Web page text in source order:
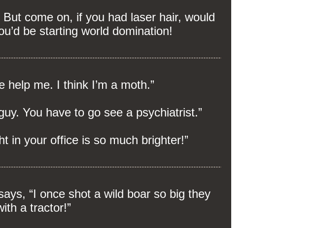
come on, if you had laser hair, would
be starting world domination!
help me. I think I’m a moth.”
You have to go see a psychiatrist.”
in your office is so much brighter!”
“I once shot a wild boar so big they
a tractor!”